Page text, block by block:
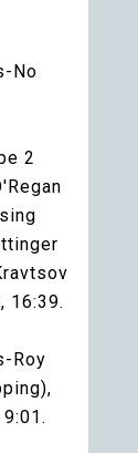
No
2
16:39.
Roy